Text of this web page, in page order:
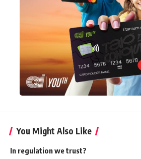
You Might Also Like
In regulation we trust?